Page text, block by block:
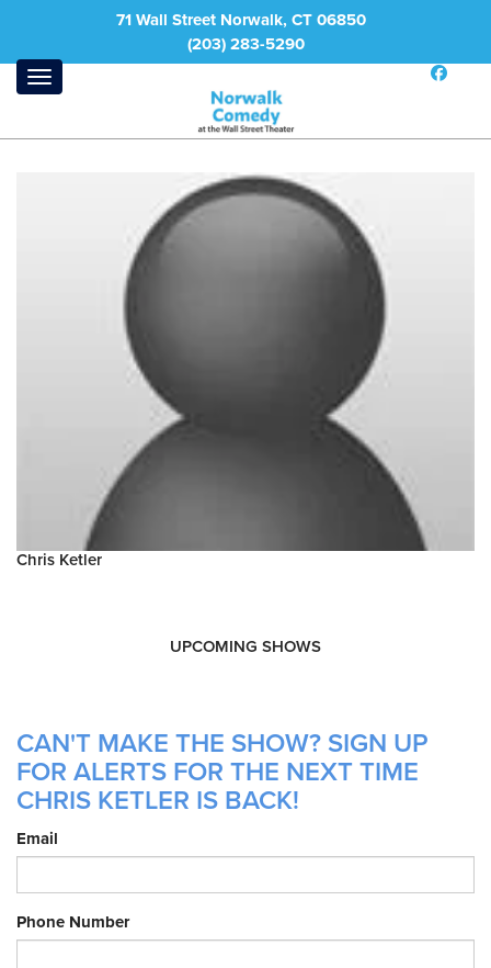
71 Wall Street Norwalk, CT 06850
(203) 283-5290
Chris Ketler
UPCOMING SHOWS
CAN'T MAKE THE SHOW? SIGN UP
FOR ALERTS FOR THE NEXT TIME
CHRIS KETLER IS BACK!
Email
Phone Number